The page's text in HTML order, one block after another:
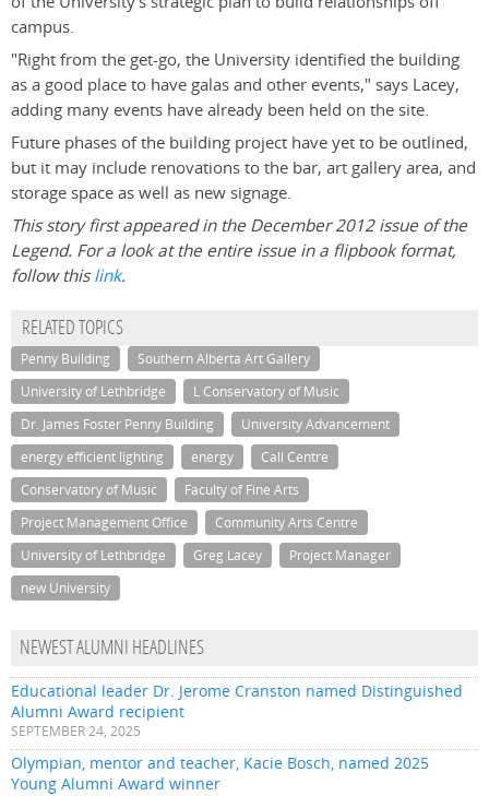
campus.
"Right from the get-go, the University identified the building
as a good place to have galas and other events," says Lacey,
adding many events have already been held on the site.
Future phases of the building project have yet to be outlined,
but it may include renovations to the bar, art gallery area, and
storage space as well as new signage.
This story first appeared in the December 2012 issue of the
Legend. For a look at the entire issue in a flipbook format,
follow thislink.
RELATED TOPICS
Penny Building
Southern Alberta Art Gallery
University of Lethbridge
L Conservatory of Music
Dr. James Foster Penny Building
University Advancement
energy efficient lighting
energy
Call Centre
Conservatory of Music
Faculty of Fine Arts
Project Management Office
Community Arts Centre
University of Lethbridge
Greg Lacey
Project Manager
new University
NEWEST ALUMNI HEADLINES
Educational leader Dr. Jerome Cranston named Distinguished
Alumni Award recipient
SEPTEMBER 24, 2025
Olympian, mentor and teacher, Kacie Bosch, named 2025
Young Alumni Award winner